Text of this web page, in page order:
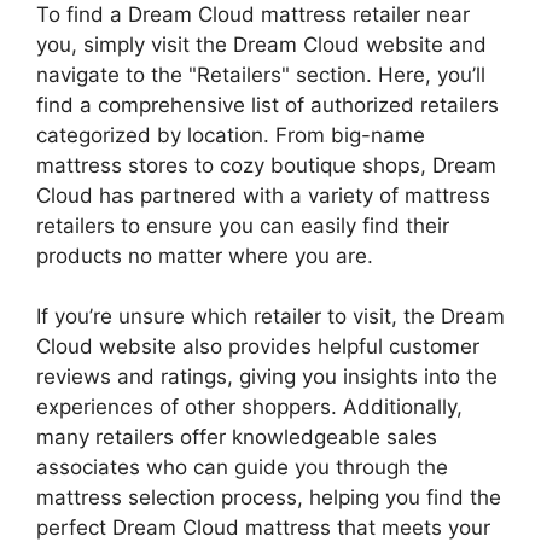
To find a Dream Cloud mattress retailer⁣ near
you, simply visit ​the ⁣Dream Cloud website and
navigate to the "Retailers" section. Here, you’ll
find a comprehensive list of authorized retailers
categorized by location. From big-name
mattress stores to ⁤cozy boutique shops, Dream⁢
Cloud has partnered with a variety of mattress
retailers to ensure you can easily find their
products no matter ‍where you are.
If you’re unsure ‍which retailer to visit, the Dream
Cloud website also provides helpful customer
reviews and ratings,‌ giving you ⁣insights into the
experiences of‍ other shoppers. Additionally,
many‍ retailers offer knowledgeable sales
associates who can guide you through the
mattress‌ selection process, helping you find the
perfect Dream Cloud mattress that meets your